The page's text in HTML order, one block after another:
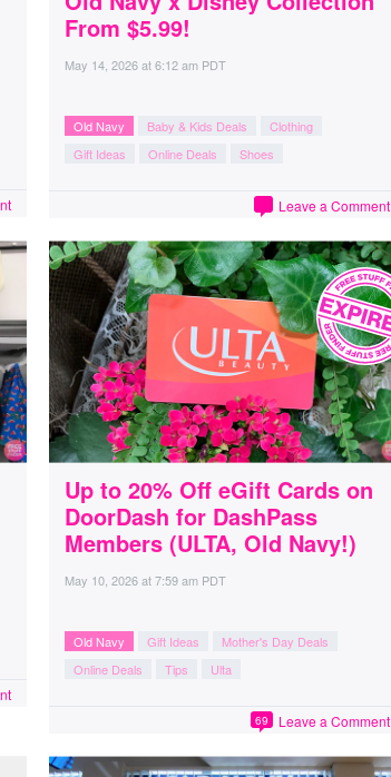
From $5.99!
May 14, 2026at6:12 am PDT
Old Navy Baby & Kids Deals
Clothing
Gift Ideas
Online Deals Shoes
Leave a Comment
Up to 20% Off eGift Cards on
DoorDash for DashPass
Members (ULTA, Old Navy!)
May 10, 2026at7:59 am PDT
Old Navy Gift Ideas
Mother's Day Deals
Online Deals
Tips Ulta
Leave a Comment
69